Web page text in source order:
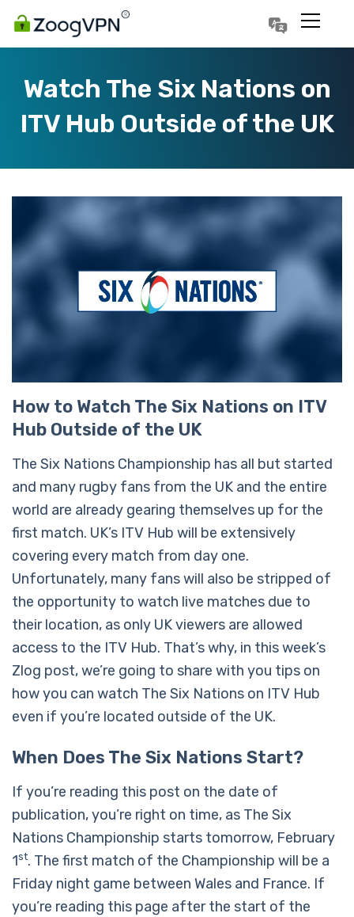
Watch The Six Nations on
ITV Hub Outside of the UK
How to Watch The Six Nations on ITV
Hub Outside of the UK
The Six Nations Championship has all but started
and many rugby fans from the UK and the entire
world are already gearing themselves up for the
first match. UK’s ITV Hub will be extensively
covering every match from day one.
Unfortunately, many fans will also be stripped of
the opportunity to watch live matches due to
their location, as only UK viewers are allowed
access to the ITV Hub. That’s why, in this week’s
Zlog post, we’re going to share with you tips on
how you can watch The Six Nations on ITV Hub
even if you’re located outside of the UK.
When Does The Six Nations Start?
If you’re reading this post on the date of
publication, you’re right on time, as The Six
Nations Championship starts tomorrow, February
1st. The first match of the Championship will be a
Friday night game between Wales and France. If
you’re reading this page after the start of the